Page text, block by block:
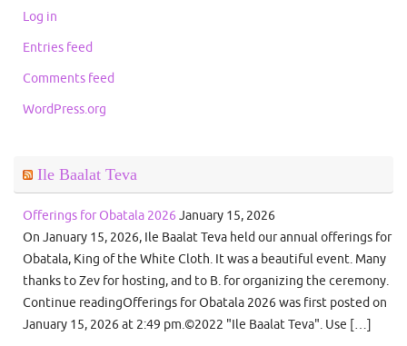
Log in
Entries feed
Comments feed
WordPress.org
Ile Baalat Teva
Offerings for Obatala 2026 January 15, 2026
On January 15, 2026, Ile Baalat Teva held our annual offerings for
Obatala, King of the White Cloth. It was a beautiful event. Many
thanks to Zev for hosting, and to B. for organizing the ceremony.
Continue readingOfferings for Obatala 2026 was first posted on
January 15, 2026 at 2:49 pm.©2022 "Ile Baalat Teva". Use […]